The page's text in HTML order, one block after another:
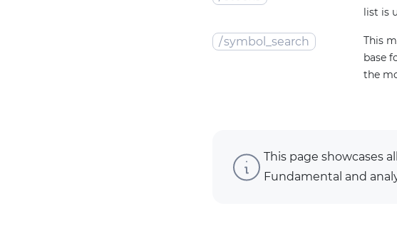
list is
/symbol_search
This
base
the
This page showcases
Fundamental and